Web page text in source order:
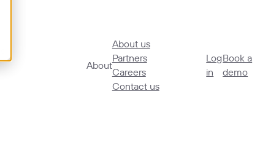
About
About us
Partners
Careers
Contact us
Log
in
Book a
demo